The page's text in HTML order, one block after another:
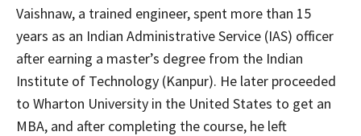
Vaishnaw, a trained engineer, spent more than 15
years as an Indian Administrative Service (IAS) officer
after earning a master’s degree from the Indian
Institute of Technology (Kanpur). He later proceeded
to Wharton University in the United States to get an
MBA, and after completing the course, he left